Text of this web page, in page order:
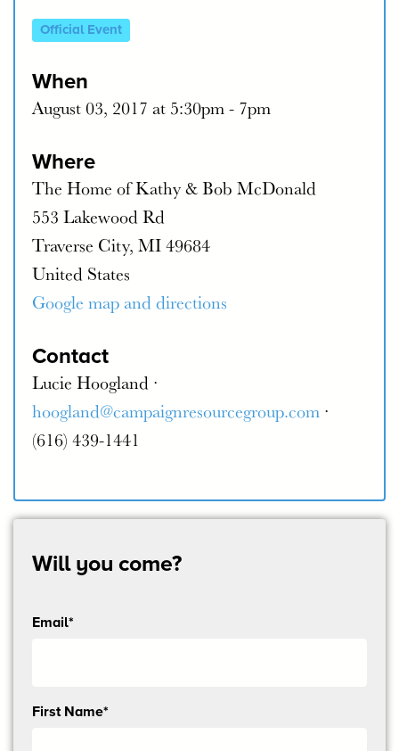
Official Event
When
August 03, 2017 at 5:30pm - 7pm
Where
The Home of Kathy & Bob McDonald
553 Lakewood Rd
Traverse City, MI 49684
United States
Google map and directions
Contact
Lucie Hoogland ·
hoogland@campaignresourcegroup.com ·
(616) 439-1441
Will you come?
Email*
Send
First Name*